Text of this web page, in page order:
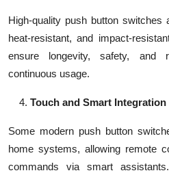
High-quality push button switches
heat-resistant, and impact-
ensure longevity, safety, and
continuous usage.
Touch and Smart Integration
Some modern push button
home systems, allowing remote
commands via smart